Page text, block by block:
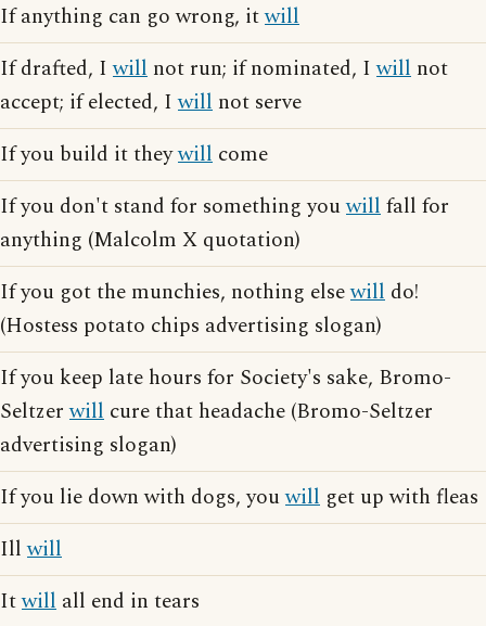
If anything can go wrong, itwill
If drafted, Iwill not run; if nominated, Iwill not
accept; if elected, Iwill not serve
If you build it theywill come
If you don't stand for something youwillfall for
anything (Malcolm X quotation)
If you got the munchies, nothing elsewill do!
(Hostess potato chips advertising slogan)
If you keep late hours for Society's sake, Bromo-
Seltzerwill cure that headache (Bromo-Seltzer
advertising slogan)
If you lie down with dogs, youwill get up with fleas
Illwill
Itwill all end in tears